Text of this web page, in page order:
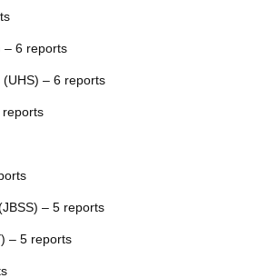
– 6 reports
– 6 reports
reports
– 5 reports
– 5 reports